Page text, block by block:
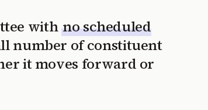
with no scheduled
number of constituent
it moves forward or